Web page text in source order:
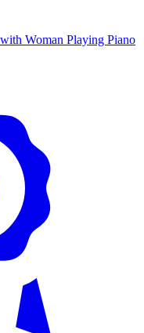
Woman Playing Piano